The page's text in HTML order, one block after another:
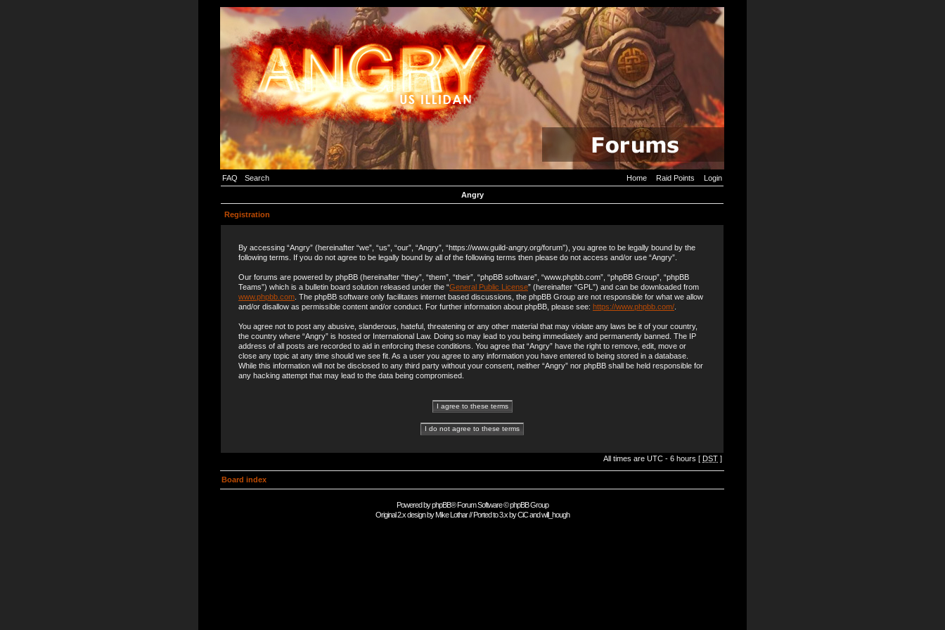
FAQ Search Home Raid Points
Login
Angry
Registration
By accessing “Angry” (hereinafter “we”, “us”, “our”, “Angry”, “https://www.guild-angry.org/forum”), you agree to be legally bound by the
following terms. If you do not agree to be legally bound by all of the following terms then please do not access and/or use “Angry”.
Our forums are powered by phpBB (hereinafter “they”, “them”, “their”, “phpBB software”, “www.phpbb.com”, “phpBB Group”, “phpBB
Teams”) which is a bulletin board solution released under the “General Public License” (hereinafter “GPL”) and can be downloaded from
www.phpbb.com . The phpBB software only facilitates internet based discussions, the phpBB Group are not responsible for what we allow
and/or disallow as permissible content and/or conduct. For further information about phpBB, please see: https://www.phpbb.com/
You agree not to post any abusive, slanderous, hateful, threatening or any other material that may violate any laws be it of your country,
the country where “Angry” is hosted or International Law. Doing so may lead to you being immediately and permanently banned. The IP
address of all posts are recorded to aid in enforcing these conditions. You agree that “Angry” have the right to remove, edit, move or
close any topic at any time should we see fit. As a user you agree to any information you have entered to being stored in a database.
While this information will not be disclosed to any third party without your consent, neither “Angry” nor phpBB shall be held responsible for
any hacking attempt that may lead to the data being compromised.
All times are UTC - 6 hours [ DST ]
Board index
Powered byphpBB® Forum Software © phpBB Group
Original 2.x design byMike Lothar// Ported to 3.x byCiCandwill_hough